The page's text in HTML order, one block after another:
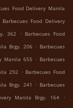
Food Delivery Manila
Barbecues Food Delivery
362 . Barbecues Food
Brgy. 206 . Barbecues
Manila 655 . Barbecues
292 . Barbecues Food
Brgy. 241 . Barbecues
Manila Brgy. 164
.